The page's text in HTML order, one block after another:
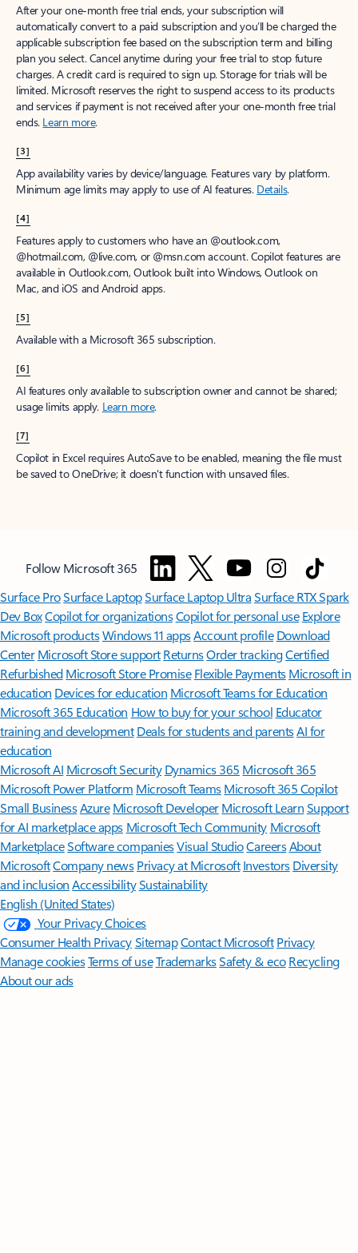
After your one-month free trial ends, your subscription will
automatically convert to a paid subscription and you’ll be charged the
applicable subscription fee based on the subscription term and billing
plan you select. Cancel anytime during your free trial to stop future
charges. A credit card is required to sign up. Storage for trials will be
limited. Microsoft reserves the right to suspend access to its products
and services if payment is not received after your one-month free trial
ends. Learn more.
[3]
App availability varies by device/language. Features vary by platform.
Minimum age limits may apply to use of AI features. Details.
[4]
Features apply to customers who have an @outlook.com,
@hotmail.com, @live.com, or @msn.com account. Copilot features are
available in Outlook.com, Outlook built into Windows, Outlook on
Mac, and iOS and Android apps.
[5]
Available with a Microsoft 365 subscription.
[6]
AI features only available to subscription owner and cannot be shared;
usage limits apply. Learn more.
[7]
Copilot in Excel requires AutoSave to be enabled, meaning the file must
be saved to OneDrive; it doesn't function with unsaved files.
Follow Microsoft 365
Surface ProSurface LaptopSurface Laptop UltraSurface RTX Spark
Dev BoxCopilot for organizationsCopilot for personal use Explore
Microsoft productsWindows 11 appsAccount profile Download
Center Microsoft Store support ReturnsOrder trackingCertified
Refurbished Microsoft Store Promise Flexible Payments Microsoft in
education Devices for education Microsoft Teams for Education
Microsoft 365 Education How to buy for your school Educator
training and development Deals for students and parentsAI for
education
Microsoft AI Microsoft Security Dynamics 365 Microsoft 365
Microsoft Power Platform Microsoft TeamsMicrosoft 365 Copilot
Small BusinessAzure Microsoft DeveloperMicrosoft LearnSupport
for AI marketplace apps Microsoft Tech Community Microsoft
MarketplaceSoftware companiesVisual StudioCareersAbout
MicrosoftCompany news Privacy at Microsoft Investors Diversity
and inclusion AccessibilitySustainability
English (United States)
Your Privacy Choices
Consumer Health PrivacySitemapContact Microsoft Privacy
Manage cookiesTerms of useTrademarksSafety & eco Recycling
About our ads